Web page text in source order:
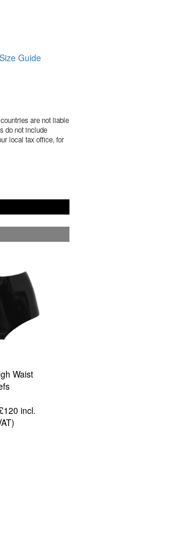
Size Guide
are not liable
do not include
local tax office, for
Waist
incl.
)